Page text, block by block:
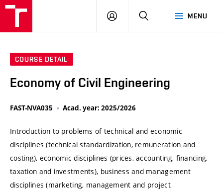
MENU
LOG
SEARCH
COURSE DETAIL
Economy of Civil Engineering
FAST-NVA035 Acad. year: 2025/2026
Introduction to problems of technical and economic
disciplines (technical standardization, remuneration and
costing), economic disciplines (prices, accounting, financing,
taxation and investments), business and management
disciplines (marketing, management and project